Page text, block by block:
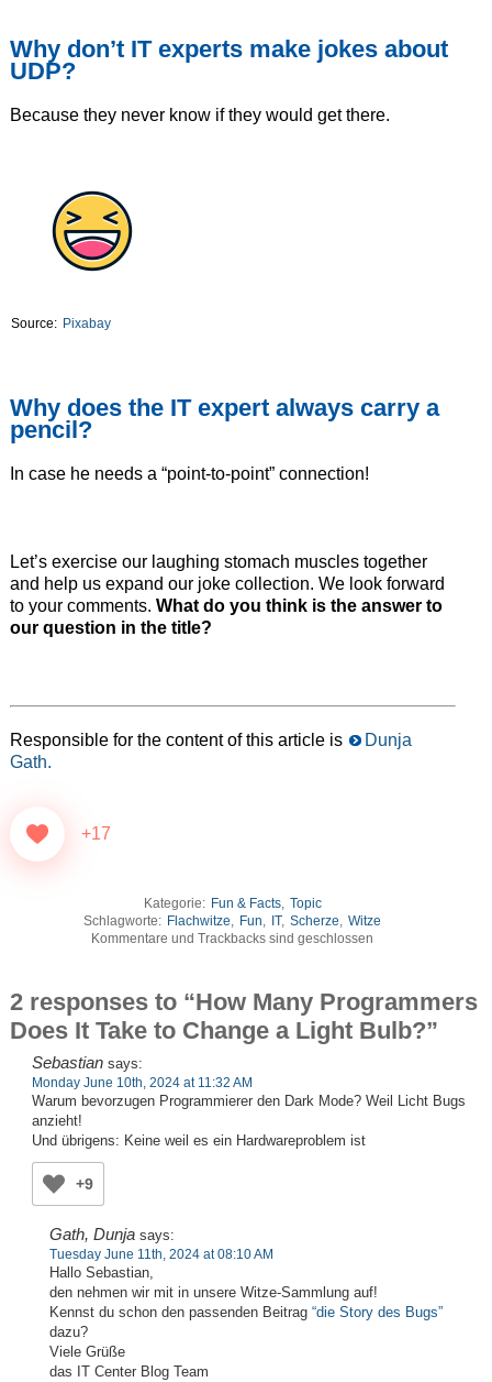
Why don’t IT experts make jokes about
UDP?
Because they never know if they would get there.
Source: Pixabay
Why does the IT expert always carry a
pencil?
In case he needs a “point-to-point” connection!
Let’s exercise our laughing stomach muscles together
and help us expand our joke collection. We look forward
to your comments. What do you think is the answer to
our question in the title?
Responsible for the content of this article is
Dunja
Gath.
+17
Kategorie: Fun & Facts, Topic
Schlagworte: Flachwitze, Fun, IT, Scherze, Witze
Kommentare und Trackbacks sind geschlossen
2 responses to “How Many Programmers
Does It Take to Change a Light Bulb?”
Sebastian says:
Monday June 10th, 2024 at 11:32 AM
Warum bevorzugen Programmierer den Dark Mode? Weil Licht Bugs
anzieht!
Und übrigens: Keine weil es ein Hardwareproblem ist
+9
Gath, Dunja says:
Tuesday June 11th, 2024 at 08:10 AM
Hallo Sebastian,
den nehmen wir mit in unsere Witze-Sammlung auf!
Kennst du schon den passenden Beitrag “die Story des Bugs”
dazu?
Viele Grüße
das IT Center Blog Team